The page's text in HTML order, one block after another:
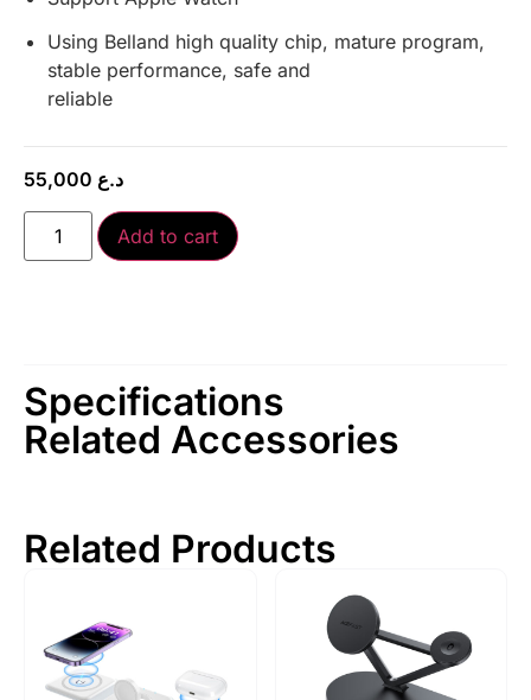
Using Belland high quality chip, mature program,
stable performance, safe and
reliable
د.ع
Add to cart
Specifications
Related Accessories
Related Products